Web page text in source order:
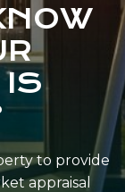
IS
to provide
appraisal